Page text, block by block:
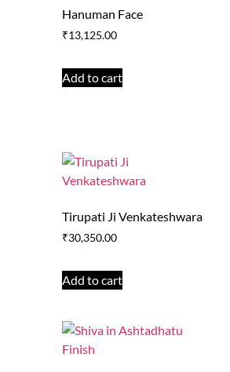
Hanuman Face
₹13,125.00
Add to cart
Tirupati Ji Venkateshwara
₹30,350.00
Add to cart